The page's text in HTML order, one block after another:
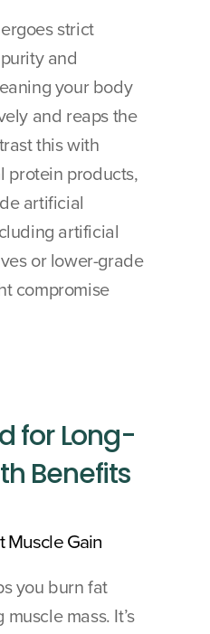
strict
and
your body
and reaps the
this with
protein products,
artificial
artificial
or lower-grade
compromise
for Long-
Benefits
Muscle Gain
you burn fat
mass. It’s